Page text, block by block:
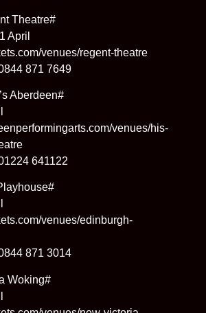
Theatre#
April
venues/regent-theatre
871 7649
Aberdeen#
venues/his-
641122
venues/edinburgh-
871 3014
Woking#